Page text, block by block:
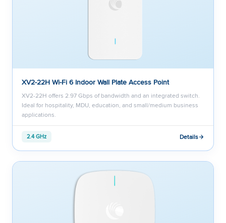
XV2-22H Wi-Fi 6 Indoor Wall Plate Access Point
XV2-22H offers 2.97 Gbps of bandwidth and an integrated switch.
Ideal for hospitality, MDU, education, and small/medium business
applications.
2.4 GHz Details